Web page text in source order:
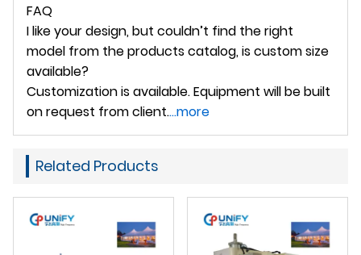
FAQ
I like your design, but couldn’t find the right
model from the products catalog, is custom size
available?
Customization is available. Equipment will be built
on request from client....more
Related Products